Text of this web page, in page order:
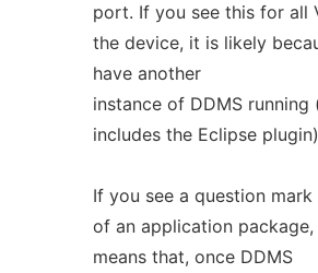
port. If you see this for all
the device, it is likely
have another
instance of DDMS running
includes the Eclipse
If you see a question mark
of an application package,
means that, once DDMS